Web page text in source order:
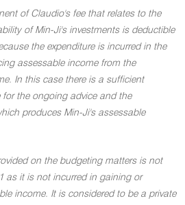
of Claudio's fee that relates to the
of Min-Ji's investments is deductible
the expenditure is incurred in the
assessable income from the
In this case there is a sufficient
the ongoing advice and the
produces Min-Ji's assessable
on the budgeting matters is not
as it is not incurred in gaining or
income. It is considered to be a private